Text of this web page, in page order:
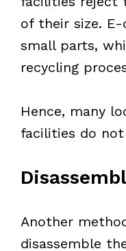
of their size. E-
small parts,
recycling
Hence, many
facilities do
Another
disassemble